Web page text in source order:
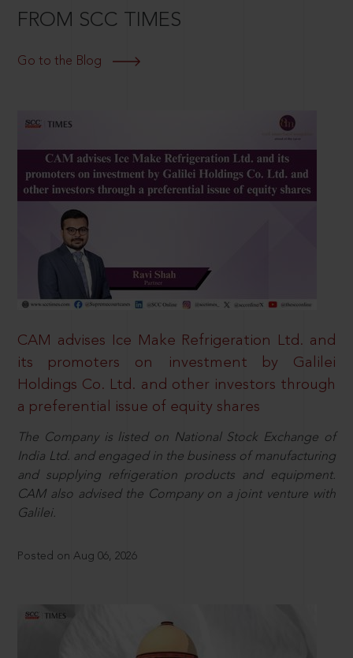
FROM SCC TIMES
Go to the Blog
CAM advises Ice Make Refrigeration Ltd. and
its promoters on investment by Galilei
Holdings Co. Ltd. and other investors through
a preferential issue of equity shares
The Company is listed on National Stock Exchange of
India Ltd. and engaged in the business of manufacturing
and supplying refrigeration products and equipment.
CAM also advised the Company on a joint venture with
Galilei.
Posted on Aug 06, 2026